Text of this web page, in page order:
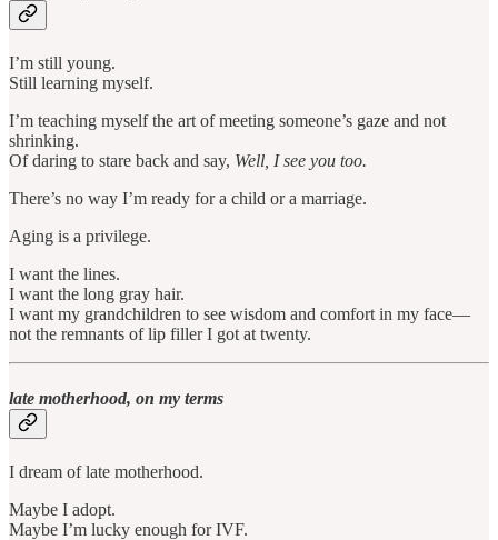
I’m still young.
Still learning myself.
I’m teaching myself the art of meeting someone’s gaze and not
shrinking.
Of daring to stare back and say, Well, I see you too.
There’s no way I’m ready for a child or a marriage.
Aging is a privilege.
I want the lines.
I want the long gray hair.
I want my grandchildren to see wisdom and comfort in my face—
not the remnants of lip filler I got at twenty.
late motherhood, on my terms
I dream of late motherhood.
Maybe I adopt.
Maybe I’m lucky enough for IVF.